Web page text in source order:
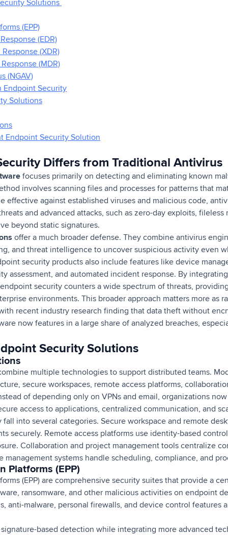
Solutions
(EPP)
(EDR)
(XDR)
(MDR)
(NGAV)
Endpoint Security
Solutions
Endpoint Security Solution
Differs from Traditional Antivirus
focuses primarily on detecting and eliminating known
involves scanning files and processes for patterns that
effective against established viruses and malicious code,
and advanced attacks, such as zero-day exploits, fileless
beyond static signatures.
offer a much broader defense. They combine antivirus
and threat intelligence to uncover suspicious activity even
security products also include features like device
assessment, and automated incident response. By
security counters a wide spectrum of threats,
environments. This broader approach matters more as
recent industry research finding that data theft without
now features in a large share of analyzed breaches,
Security Solutions
multiple technologies to support distributed teams.
secure workspaces, remote access platforms,
of depending only on VPNs and email, organizations
access to applications, centralized communication, and
into several categories. Secure workspace and remote
securely. Remote access platforms use identity-based
Collaboration and project management tools centralize
management systems handle scheduling, compliance, and
Platforms (EPP)
(EPP) are comprehensive security suites that provide a
ransomware, and other malicious activities on endpoint
anti-malware, personal firewalls, and device control features
based detection while integrating more advanced